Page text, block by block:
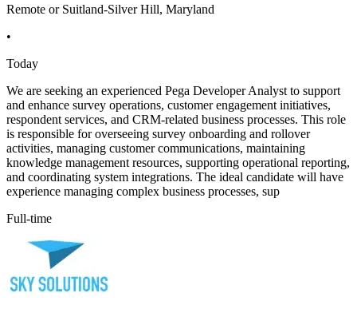
Remote or Suitland-Silver Hill, Maryland
•
Today
We are seeking an experienced Pega Developer Analyst to support
and enhance survey operations, customer engagement initiatives,
respondent services, and CRM-related business processes. This role
is responsible for overseeing survey onboarding and rollover
activities, managing customer communications, maintaining
knowledge management resources, supporting operational reporting,
and coordinating system integrations. The ideal candidate will have
experience managing complex business processes, sup
Full-time